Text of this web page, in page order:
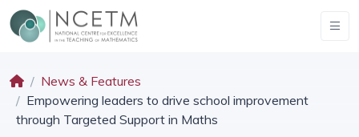
News & Features
Empowering leaders to drive school improvement
through Targeted Support in Maths